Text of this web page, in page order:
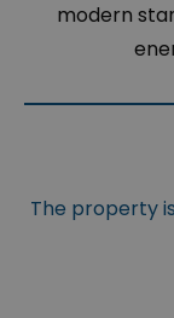
modern
The property